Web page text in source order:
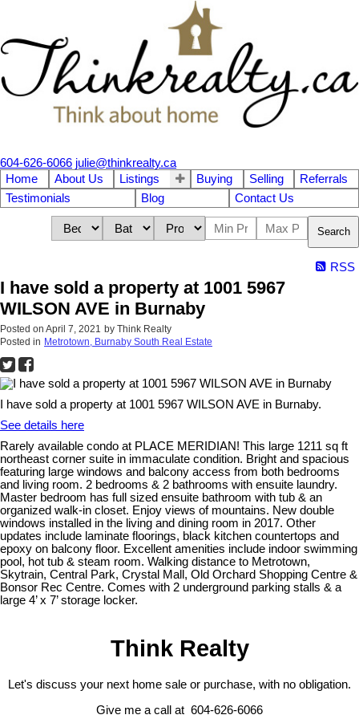
604-626-6066 julie@thinkrealty.ca
Home
About Us Listings Buying Selling
Referrals
Testimonials
Blog Contact Us
Search
RSS
I have sold a property at 1001 5967
WILSON AVE in Burnaby
Posted on April 7, 2021 by Think Realty
Posted in Metrotown, Burnaby South Real Estate
I have sold a property at 1001 5967 WILSON AVE in Burnaby.
See details here
Rarely available condo at PLACE MERIDIAN! This large 1211 sq ft
northeast corner suite in immaculate condition. Bright and spacious
featuring large windows and balcony access from both bedrooms
and living room. 2 bedrooms & 2 bathrooms with ensuite laundry.
Master bedroom has full sized ensuite bathroom with tub & an
organized walk-in closet. Enjoy views of mountains. New double
windows installed in the living and dining room in 2017. Other
updates include laminate floorings, black kitchen countertops and
epoxy on balcony floor. Excellent amenities include indoor swimming
pool, hot tub & steam room. Walking distance to Metrotown,
Skytrain, Central Park, Crystal Mall, Old Orchard Shopping Centre &
Bonsor Rec Centre. Comes with 2 underground parking stalls & a
large 4’ x 7’ storage locker.
Think Realty
Let's discuss your next home sale or purchase, with no obligation.
Give me a call at 604-626-6066